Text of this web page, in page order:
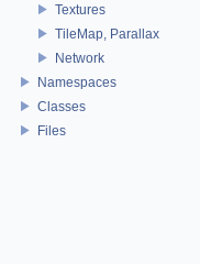
Textures
TileMap, Parallax
Network
Namespaces
Classes
Files